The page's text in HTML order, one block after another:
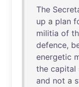
The
up a plan
militia of
defence,
energetic
the capital
and not a